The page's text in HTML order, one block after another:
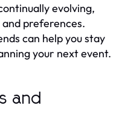
evolving,
preferences.
can help you stay
your next event.
and